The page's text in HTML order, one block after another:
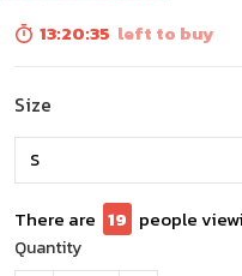
13:20:33 left to buy
Size
There are 19 people
Quantity